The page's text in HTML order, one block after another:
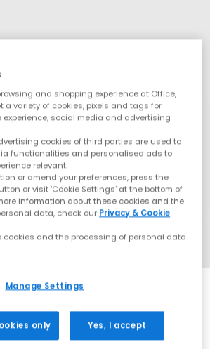
and shopping experience at Office,
a variety of cookies, pixels and tags for
experience, social media and advertising
cookies of third parties are used to
functionalities and personalised ads to
relevant.
or amend your preferences, press the
or visit 'Cookie Settings' at the bottom of
information about these cookies and the
data, check our Privacy & Cookie
cookies and the processing of personal data
Manage Settings
only Yes, I accept